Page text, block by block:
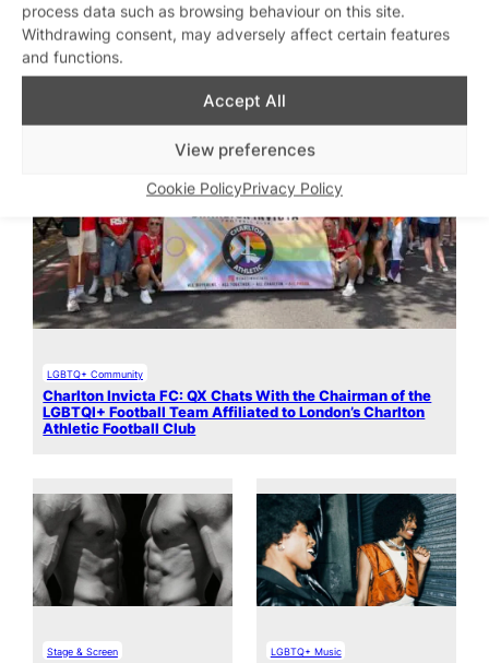
process data such as browsing behaviour on this site.
Withdrawing consent, may adversely affect certain features
and functions.
Accept All
View preferences
Cookie PolicyPrivacy Policy
Featured stories
LGBTQ+ Community
Charlton Invicta FC: QX Chats With the Chairman of the
LGBTQI+ Football Team Affiliated to London’s Charlton
Athletic Football Club
Stage & Screen LGBTQ+ Music